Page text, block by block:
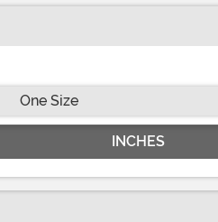
One Size
INCHES